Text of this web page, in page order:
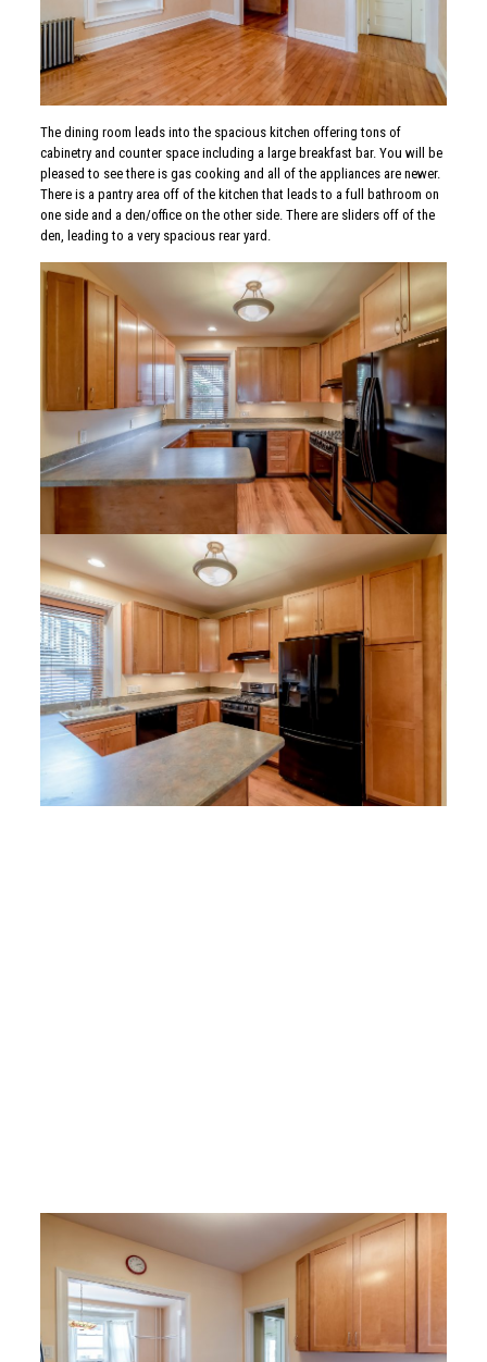
The dining room leads into the spacious kitchen offering tons of
cabinetry and counter space including a large breakfast bar. You will be
pleased to see there is gas cooking and all of the appliances are newer.
There is a pantry area off of the kitchen that leads to a full bathroom on
one side and a den/office on the other side. There are sliders off of the
den, leading to a very spacious rear yard.